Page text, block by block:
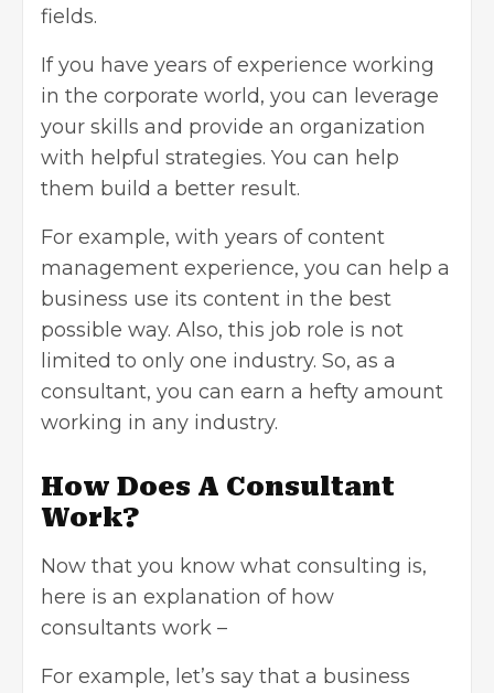
fields.
If you have years of experience working
in the corporate world, you can leverage
your skills and provide an organization
with helpful strategies. You can help
them build a better result.
For example, with years of content
management experience, you can help a
business use its content in the best
possible way. Also, this job role is not
limited to only one industry. So, as a
consultant, you can earn a hefty amount
working in any industry.
How Does A Consultant
Work?
Now that you know what consulting is,
here is an explanation of how
consultants work –
For example, let’s say that a business